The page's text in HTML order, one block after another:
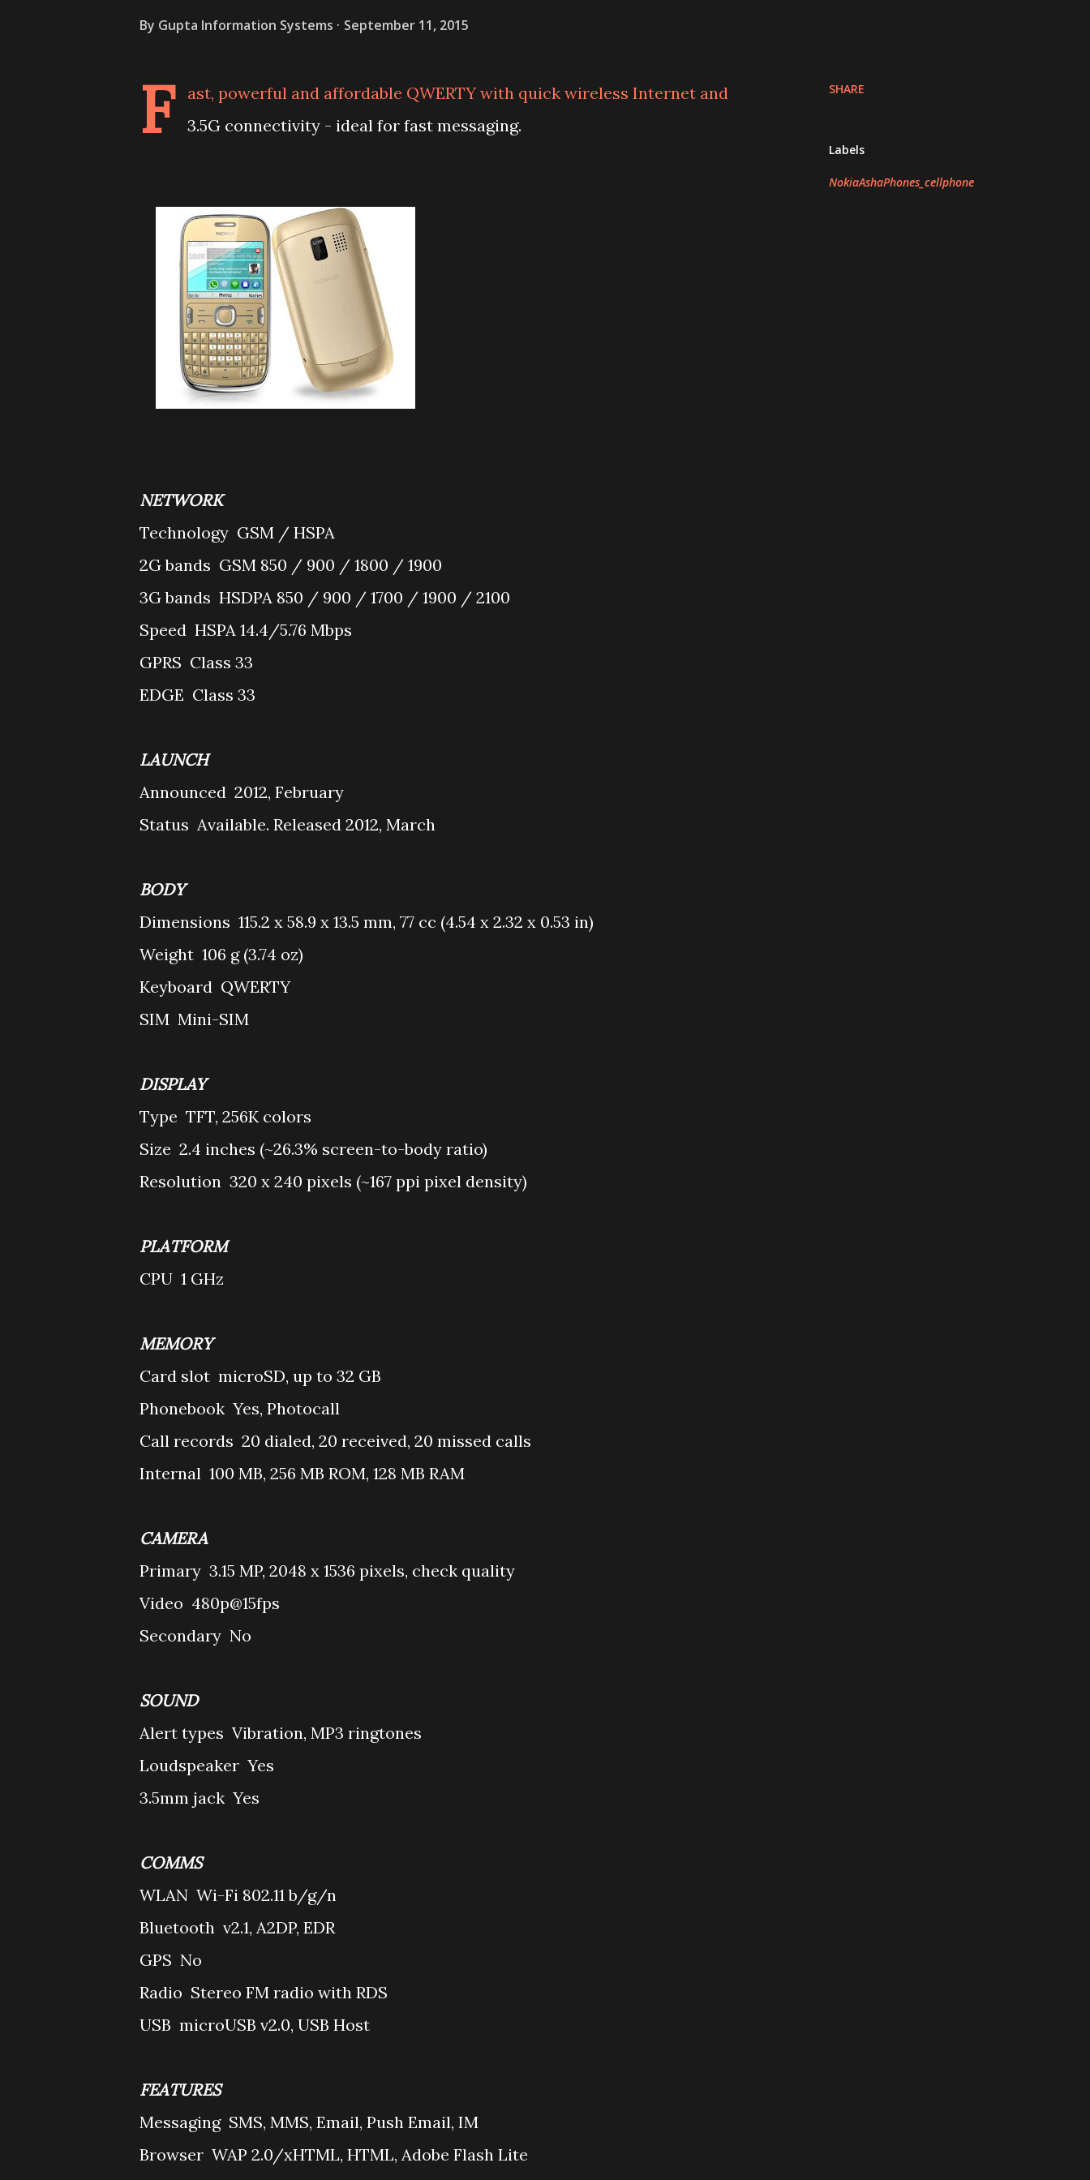
By Gupta Information Systems September 11, 2015
F
ast, powerful and affordable QWERTY with quick wireless Internet and
3.5G connectivity - ideal for fast messaging.
NETWORK
Technology GSM / HSPA
2G bands GSM 850 / 900 / 1800 / 1900
3G bands HSDPA 850 / 900 / 1700 / 1900 / 2100
Speed HSPA 14.4/5.76 Mbps
GPRS Class 33
EDGE Class 33
LAUNCH
Announced 2012, February
Status Available. Released 2012, March
BODY
Dimensions 115.2 x 58.9 x 13.5 mm, 77 cc (4.54 x 2.32 x 0.53 in)
Weight 106 g (3.74 oz)
Keyboard QWERTY
SIM Mini-SIM
DISPLAY
Type TFT, 256K colors
Size 2.4 inches (~26.3% screen-to-body ratio)
Resolution 320 x 240 pixels (~167 ppi pixel density)
PLATFORM
CPU 1 GHz
MEMORY
Card slot microSD, up to 32 GB
Phonebook Yes, Photocall
Call records 20 dialed, 20 received, 20 missed calls
Internal 100 MB, 256 MB ROM, 128 MB RAM
CAMERA
Primary 3.15 MP, 2048 x 1536 pixels, check quality
Video 480p@15fps
Secondary No
SOUND
Alert types Vibration, MP3 ringtones
Loudspeaker Yes
3.5mm jack Yes
COMMS
WLAN Wi-Fi 802.11 b/g/n
Bluetooth v2.1, A2DP, EDR
GPS No
Radio Stereo FM radio with RDS
USB microUSB v2.0, USB Host
FEATURES
Messaging SMS, MMS, Email, Push Email, IM
Browser WAP 2.0/xHTML, HTML, Adobe Flash Lite
SHARE
Labels
NokiaAshaPhones_cellphone